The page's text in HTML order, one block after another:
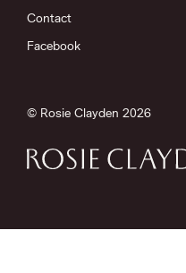
Contact
Facebook
© Rosie Clayden 2026